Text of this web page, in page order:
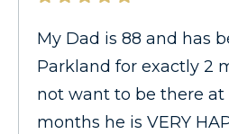
My Dad is 88 and has
Parkland for exactly 2
not want to be there at
months he is VERY